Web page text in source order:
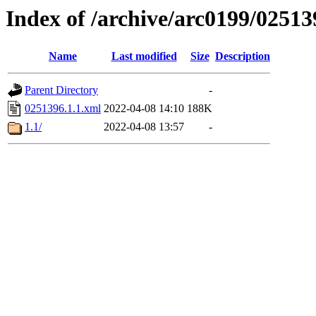
Index of /archive/arc0199/
Name Last modified Size Description
Parent Directory
-
0251396.1.1.xml 2022-04-08 14:10 188K
1.1/
2022-04-08 13:57 -